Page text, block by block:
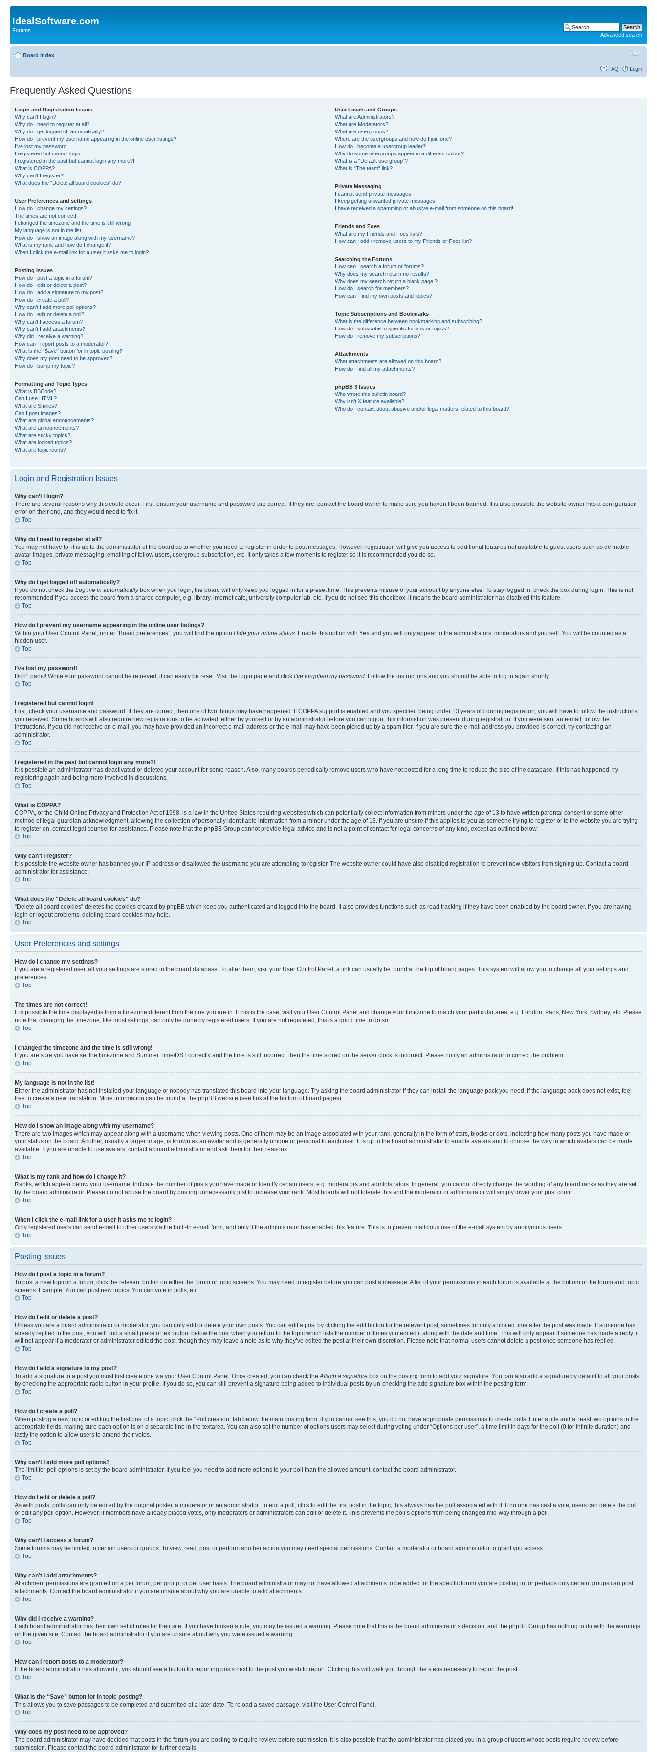
IdealSoftware.com
Forums
Advanced search
Board index
FAQ Login
Frequently Asked Questions
Login and Registration Issues
Why can’t I login?
Why do I need to register at all?
Why do I get logged off automatically?
How do I prevent my username appearing in the online user listings?
I’ve lost my password!
I registered but cannot login!
I registered in the past but cannot login any more?!
What is COPPA?
Why can’t I register?
What does the “Delete all board cookies” do?
User Preferences and settings
How do I change my settings?
The times are not correct!
I changed the timezone and the time is still wrong!
My language is not in the list!
How do I show an image along with my username?
What is my rank and how do I change it?
When I click the e-mail link for a user it asks me to login?
Posting Issues
How do I post a topic in a forum?
How do I edit or delete a post?
How do I add a signature to my post?
How do I create a poll?
Why can’t I add more poll options?
How do I edit or delete a poll?
Why can’t I access a forum?
Why can’t I add attachments?
Why did I receive a warning?
How can I report posts to a moderator?
What is the “Save” button for in topic posting?
Why does my post need to be approved?
How do I bump my topic?
Formatting and Topic Types
What is BBCode?
Can I use HTML?
What are Smilies?
Can I post images?
What are global announcements?
What are announcements?
What are sticky topics?
What are locked topics?
What are topic icons?
User Levels and Groups
What are Administrators?
What are Moderators?
What are usergroups?
Where are the usergroups and how do I join one?
How do I become a usergroup leader?
Why do some usergroups appear in a different colour?
What is a “Default usergroup”?
What is “The team” link?
Private Messaging
I cannot send private messages!
I keep getting unwanted private messages!
I have received a spamming or abusive e-mail from someone on this board!
Friends and Foes
What are my Friends and Foes lists?
How can I add / remove users to my Friends or Foes list?
Searching the Forums
How can I search a forum or forums?
Why does my search return no results?
Why does my search return a blank page!?
How do I search for members?
How can I find my own posts and topics?
Topic Subscriptions and Bookmarks
What is the difference between bookmarking and subscribing?
How do I subscribe to specific forums or topics?
How do I remove my subscriptions?
Attachments
What attachments are allowed on this board?
How do I find all my attachments?
phpBB 3 Issues
Who wrote this bulletin board?
Why isn’t X feature available?
Who do I contact about abusive and/or legal matters related to this board?
Login and Registration Issues
Why can’t I login?
There are several reasons why this could occur. First, ensure your username and password are correct. If they are, contact the board owner to make sure you haven’t been banned. It is also possible the website owner has a configuration
error on their end, and they would need to fix it.
Top
Why do I need to register at all?
You may not have to, it is up to the administrator of the board as to whether you need to register in order to post messages. However; registration will give you access to additional features not available to guest users such as definable
avatar images, private messaging, emailing of fellow users, usergroup subscription, etc. It only takes a few moments to register so it is recommended you do so.
Top
Why do I get logged off automatically?
If you do not check the Log me in automaticallybox when you login, the board will only keep you logged in for a preset time. This prevents misuse of your account by anyone else. To stay logged in, check the box during login. This is not
recommended if you access the board from a shared computer, e.g. library, internet cafe, university computer lab, etc. If you do not see this checkbox, it means the board administrator has disabled this feature.
Top
How do I prevent my username appearing in the online user listings?
Within your User Control Panel, under “Board preferences”, you will find the option Hide your online status . Enable this option with Yes and you will only appear to the administrators, moderators and yourself. You will be counted as a
hidden user.
Top
I’ve lost my password!
Don’t panic! While your password cannot be retrieved, it can easily be reset. Visit the login page and click I’ve forgotten my password . Follow the instructions and you should be able to log in again shortly.
Top
I registered but cannot login!
First, check your username and password. If they are correct, then one of two things may have happened. If COPPA support is enabled and you specified being under 13 years old during registration, you will have to follow the instructions
you received. Some boards will also require new registrations to be activated, either by yourself or by an administrator before you can logon; this information was present during registration. If you were sent an e-mail, follow the
instructions. If you did not receive an e-mail, you may have provided an incorrect e-mail address or the e-mail may have been picked up by a spam filer. If you are sure the e-mail address you provided is correct, try contacting an
administrator.
Top
I registered in the past but cannot login any more?!
It is possible an administrator has deactivated or deleted your account for some reason. Also, many boards periodically remove users who have not posted for a long time to reduce the size of the database. If this has happened, try
registering again and being more involved in discussions.
Top
What is COPPA?
COPPA, or the Child Online Privacy and Protection Act of 1998, is a law in the United States requiring websites which can potentially collect information from minors under the age of 13 to have written parental consent or some other
method of legal guardian acknowledgment, allowing the collection of personally identifiable information from a minor under the age of 13. If you are unsure if this applies to you as someone trying to register or to the website you are trying
to register on, contact legal counsel for assistance. Please note that the phpBB Group cannot provide legal advice and is not a point of contact for legal concerns of any kind, except as outlined below.
Top
Why can’t I register?
It is possible the website owner has banned your IP address or disallowed the username you are attempting to register. The website owner could have also disabled registration to prevent new visitors from signing up. Contact a board
administrator for assistance.
Top
What does the “Delete all board cookies” do?
“Delete all board cookies” deletes the cookies created by phpBB which keep you authenticated and logged into the board. It also provides functions such as read tracking if they have been enabled by the board owner. If you are having
login or logout problems, deleting board cookies may help.
Top
User Preferences and settings
How do I change my settings?
If you are a registered user, all your settings are stored in the board database. To alter them, visit your User Control Panel; a link can usually be found at the top of board pages. This system will allow you to change all your settings and
preferences.
Top
The times are not correct!
It is possible the time displayed is from a timezone different from the one you are in. If this is the case, visit your User Control Panel and change your timezone to match your particular area, e.g. London, Paris, New York, Sydney, etc. Please
note that changing the timezone, like most settings, can only be done by registered users. If you are not registered, this is a good time to do so.
Top
I changed the timezone and the time is still wrong!
If you are sure you have set the timezone and Summer Time/DST correctly and the time is still incorrect, then the time stored on the server clock is incorrect. Please notify an administrator to correct the problem.
Top
My language is not in the list!
Either the administrator has not installed your language or nobody has translated this board into your language. Try asking the board administrator if they can install the language pack you need. If the language pack does not exist, feel
free to create a new translation. More information can be found at the phpBB website (see link at the bottom of board pages).
Top
How do I show an image along with my username?
There are two images which may appear along with a username when viewing posts. One of them may be an image associated with your rank, generally in the form of stars, blocks or dots, indicating how many posts you have made or
your status on the board. Another, usually a larger image, is known as an avatar and is generally unique or personal to each user. It is up to the board administrator to enable avatars and to choose the way in which avatars can be made
available. If you are unable to use avatars, contact a board administrator and ask them for their reasons.
Top
What is my rank and how do I change it?
Ranks, which appear below your username, indicate the number of posts you have made or identify certain users, e.g. moderators and administrators. In general, you cannot directly change the wording of any board ranks as they are set
by the board administrator. Please do not abuse the board by posting unnecessarily just to increase your rank. Most boards will not tolerate this and the moderator or administrator will simply lower your post count.
Top
When I click the e-mail link for a user it asks me to login?
Only registered users can send e-mail to other users via the built-in e-mail form, and only if the administrator has enabled this feature. This is to prevent malicious use of the e-mail system by anonymous users.
Top
Posting Issues
How do I post a topic in a forum?
To post a new topic in a forum, click the relevant button on either the forum or topic screens. You may need to register before you can post a message. A list of your permissions in each forum is available at the bottom of the forum and topic
screens. Example: You can post new topics, You can vote in polls, etc.
Top
How do I edit or delete a post?
Unless you are a board administrator or moderator, you can only edit or delete your own posts. You can edit a post by clicking the edit button for the relevant post, sometimes for only a limited time after the post was made. If someone has
already replied to the post, you will find a small piece of text output below the post when you return to the topic which lists the number of times you edited it along with the date and time. This will only appear if someone has made a reply; it
will not appear if a moderator or administrator edited the post, though they may leave a note as to why they’ve edited the post at their own discretion. Please note that normal users cannot delete a post once someone has replied.
Top
How do I add a signature to my post?
To add a signature to a post you must first create one via your User Control Panel. Once created, you can check the Attach a signature box on the posting form to add your signature. You can also add a signature by default to all your posts
by checking the appropriate radio button in your profile. If you do so, you can still prevent a signature being added to individual posts by un-checking the add signature box within the posting form.
Top
How do I create a poll?
When posting a new topic or editing the first post of a topic, click the “Poll creation” tab below the main posting form; if you cannot see this, you do not have appropriate permissions to create polls. Enter a title and at least two options in the
appropriate fields, making sure each option is on a separate line in the textarea. You can also set the number of options users may select during voting under “Options per user”, a time limit in days for the poll (0 for infinite duration) and
lastly the option to allow users to amend their votes.
Top
Why can’t I add more poll options?
The limit for poll options is set by the board administrator. If you feel you need to add more options to your poll than the allowed amount, contact the board administrator.
Top
How do I edit or delete a poll?
As with posts, polls can only be edited by the original poster, a moderator or an administrator. To edit a poll, click to edit the first post in the topic; this always has the poll associated with it. If no one has cast a vote, users can delete the poll
or edit any poll option. However, if members have already placed votes, only moderators or administrators can edit or delete it. This prevents the poll’s options from being changed mid-way through a poll.
Top
Why can’t I access a forum?
Some forums may be limited to certain users or groups. To view, read, post or perform another action you may need special permissions. Contact a moderator or board administrator to grant you access.
Top
Why can’t I add attachments?
Attachment permissions are granted on a per forum, per group, or per user basis. The board administrator may not have allowed attachments to be added for the specific forum you are posting in, or perhaps only certain groups can post
attachments. Contact the board administrator if you are unsure about why you are unable to add attachments.
Top
Why did I receive a warning?
Each board administrator has their own set of rules for their site. If you have broken a rule, you may be issued a warning. Please note that this is the board administrator’s decision, and the phpBB Group has nothing to do with the warnings
on the given site. Contact the board administrator if you are unsure about why you were issued a warning.
Top
How can I report posts to a moderator?
If the board administrator has allowed it, you should see a button for reporting posts next to the post you wish to report. Clicking this will walk you through the steps necessary to report the post.
Top
What is the “Save” button for in topic posting?
This allows you to save passages to be completed and submitted at a later date. To reload a saved passage, visit the User Control Panel.
Top
Why does my post need to be approved?
The board administrator may have decided that posts in the forum you are posting to require review before submission. It is also possible that the administrator has placed you in a group of users whose posts require review before
submission. Please contact the board administrator for further details.